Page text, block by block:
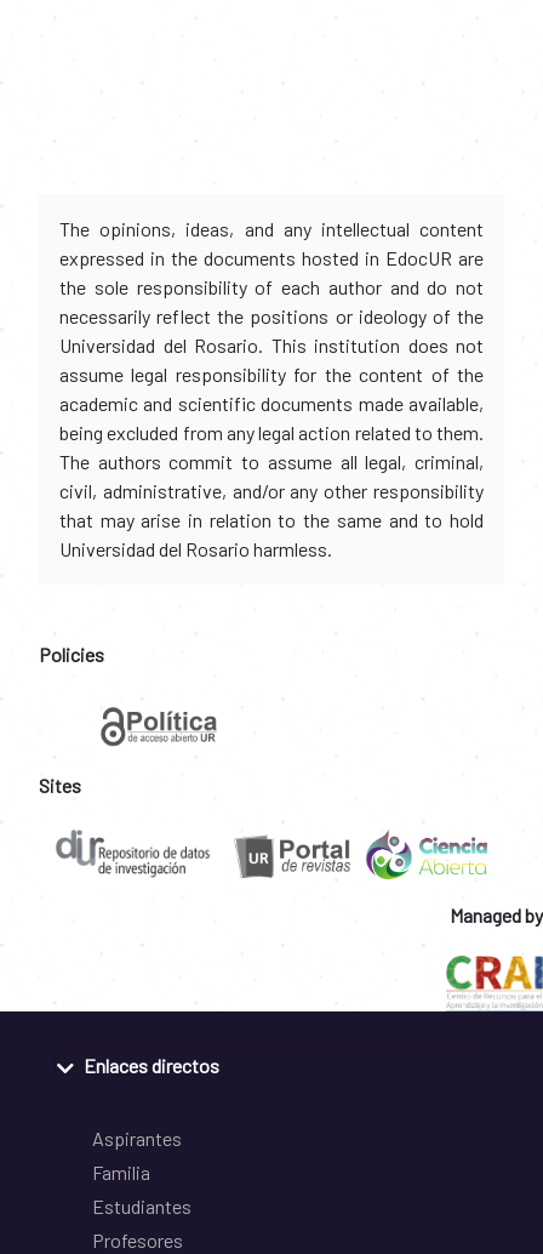
The opinions, ideas, and any intellectual content
expressed in the documents hosted in EdocUR are
the sole responsibility of each author and do not
necessarily reflect the positions or ideology of the
Universidad del Rosario. This institution does not
assume legal responsibility for the content of the
academic and scientific documents made available,
being excluded from any legal action related to them.
The authors commit to assume all legal, criminal,
civil, administrative, and/or any other responsibility
that may arise in relation to the same and to hold
Universidad del Rosario harmless.
Policies
Sites
Managed by
Enlaces directos
Aspirantes
Familia
Estudiantes
Profesores